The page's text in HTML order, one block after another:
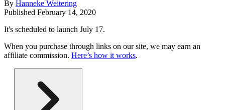
By Hanneke Weitering
Published February 14, 2020
It's scheduled to launch July 17.
When you purchase through links on our site, we may earn an
affiliate commission. Here’s how it works.